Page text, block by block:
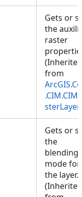
Gets or
the
raster
(Inherited
from
sterLayer
Gets or
the
blending
mode for
the layer.
(Inherited